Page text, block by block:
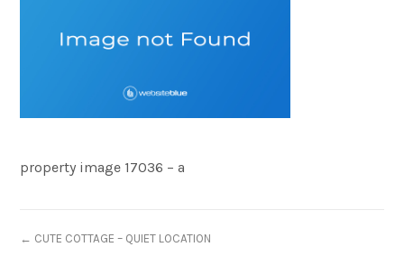
property image 17036 – a
← CUTE COTTAGE – QUIET LOCATION